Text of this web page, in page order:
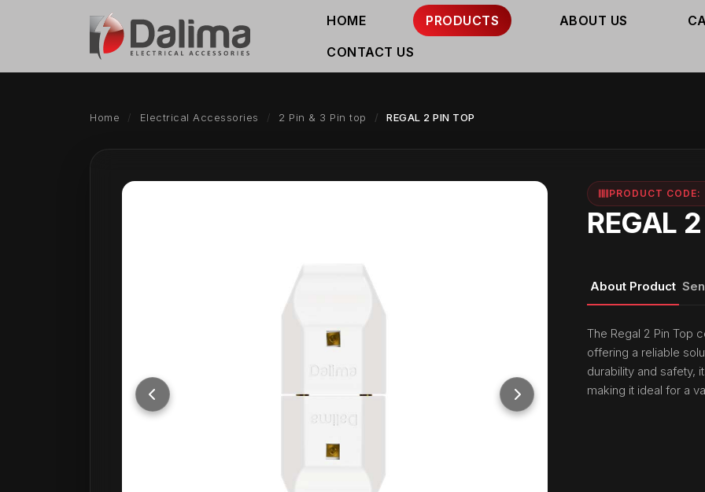
HOME PRODUCTS ABOUT US
CONTACT US
Home Electrical Accessories 2 Pin & 3 Pin top REGAL 2 PIN TOP
PRODUCT
REGAL
About Product
The Regal 2 Pin Top
offering a reliable
durability and safety,
making it ideal for a